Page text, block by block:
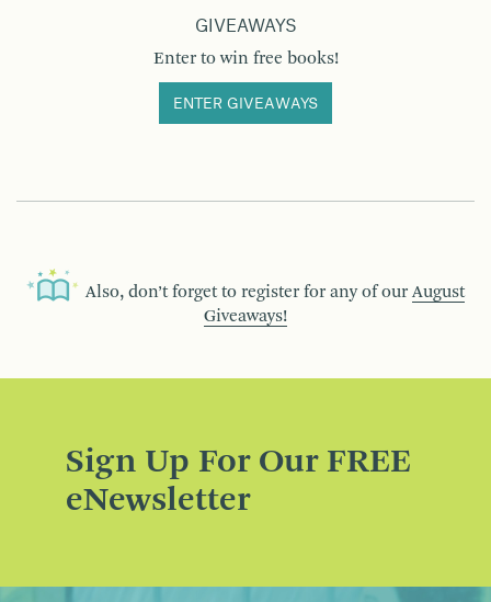
GIVEAWAYS
Enter to win free books!
ENTER GIVEAWAYS
Also, don’t forget to register for any of our August
Giveaways!
Sign Up For Our FREE
eNewsletter